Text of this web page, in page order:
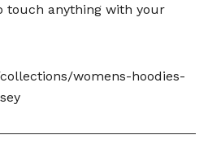
touch anything with your
womens-hoodies-